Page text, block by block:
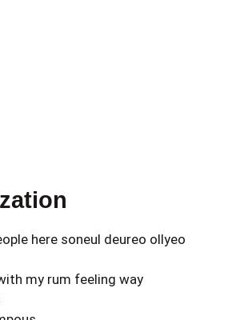
here soneul deureo ollyeo
my rum feeling way